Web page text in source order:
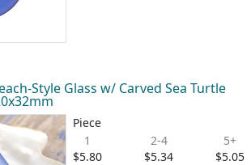
Style Glass w/ Carved Sea Turtle
Piece
1
$5.80
2-4
$5.34
5+
$5.05